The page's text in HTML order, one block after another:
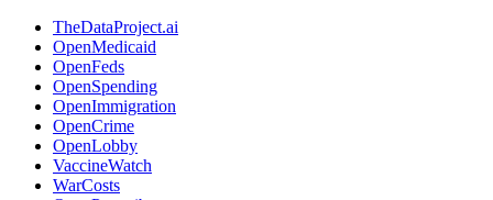
TheDataProject.ai
OpenMedicaid
OpenFeds
OpenSpending
OpenImmigration
OpenCrime
OpenLobby
VaccineWatch
WarCosts